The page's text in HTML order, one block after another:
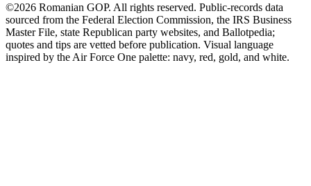
©2026 Romanian GOP. All rights reserved. Public-records data
sourced from the Federal Election Commission, the IRS Business
Master File, state Republican party websites, and Ballotpedia;
quotes and tips are vetted before publication. Visual language
inspired by the Air Force One palette: navy, red, gold, and white.